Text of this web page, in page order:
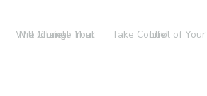
The Journal That Will Change Your Life! Take Control of Your Life!